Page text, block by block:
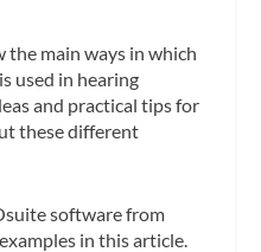
the main ways in which
used in hearing
and practical tips for
these different
software from
in this article.